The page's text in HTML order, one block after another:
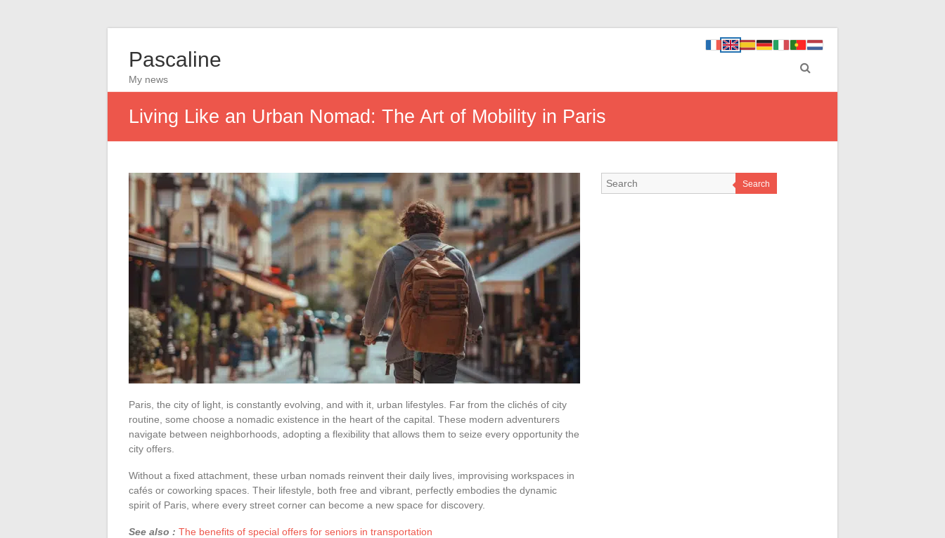
Pascaline
My news
Living Like an Urban Nomad: The Art of Mobility in Paris
Paris, the city of light, is constantly evolving, and with it, urban lifestyles. Far from the clichés of city
routine, some choose a nomadic existence in the heart of the capital. These modern adventurers
navigate between neighborhoods, adopting a flexibility that allows them to seize every opportunity the
city offers.
Without a fixed attachment, these urban nomads reinvent their daily lives, improvising workspaces in
cafés or coworking spaces. Their lifestyle, both free and vibrant, perfectly embodies the dynamic
spirit of Paris, where every street corner can become a new space for discovery.
See also : The benefits of special offers for seniors in transportation
Search